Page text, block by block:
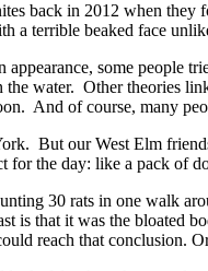
back in 2012 when
a terrible beaked face
appearance, some
water. Other theories
And of course, many
But our West Elm
for the day: like a pack of
30 rats in one walk
is that it was the bloated
reach that conclusion.